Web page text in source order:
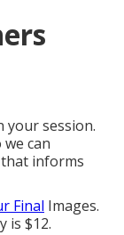
your session.
can
informs
Final Images.
is $12.